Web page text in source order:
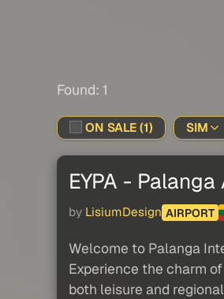
Found: 1
ON SALE (1) SIM
EYPA -
by LisiumDesign AIRPORT
Welcome to Palanga
Experience the charm
both leisure and